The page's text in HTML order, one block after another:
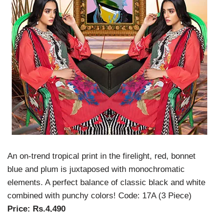
An on-trend tropical print in the firelight, red, bonnet
blue and plum is juxtaposed with monochromatic
elements. A perfect balance of classic black and white
combined with punchy colors! Code: 17A (3 Piece)
Price: Rs.4,490